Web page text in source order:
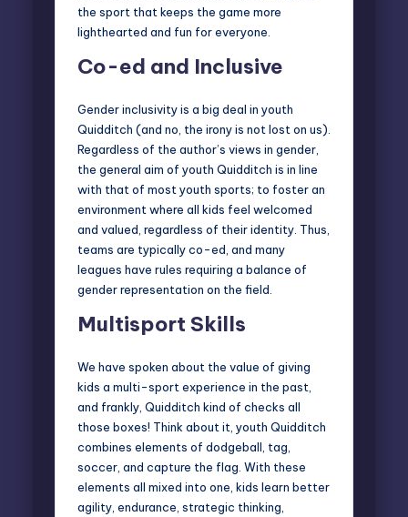
the sport that keeps the game more
lighthearted and fun for everyone.
Co-ed and Inclusive
Gender inclusivity is a big deal in youth
Quidditch (and no, the irony is not lost on us).
Regardless of the author’s views in gender,
the general aim of youth Quidditch is in line
with that of most youth sports; to foster an
environment where all kids feel welcomed
and valued, regardless of their identity. Thus,
teams are typically co-ed, and many
leagues have rules requiring a balance of
gender representation on the field.
Multisport Skills
We have spoken about the value of giving
kids a multi-sport experience in the past,
and frankly, Quidditch kind of checks all
those boxes! Think about it, youth Quidditch
combines elements of dodgeball, tag,
soccer, and capture the flag. With these
elements all mixed into one, kids learn better
agility, endurance, strategic thinking,